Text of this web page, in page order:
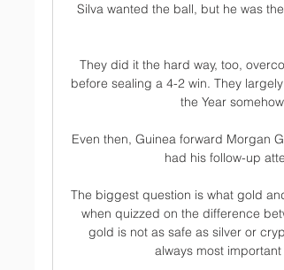
Silva wanted the ball, but he was
They did it the hard way, too,
before sealing a 4-2 win. They
the Year
Even then, Guinea forward Morgan
had his follow-up
The biggest question is what gold
when quizzed on the difference
gold is not as safe as silver or
always most